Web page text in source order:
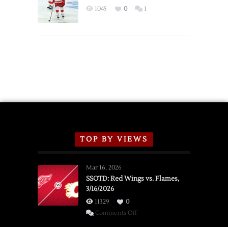
Exhibition
1045 0 1
TOP BY VIEWS
Mar 16, 2026
SSOTD: Red Wings vs. Flames,
3/16/2026
11329
0
Comments Offon